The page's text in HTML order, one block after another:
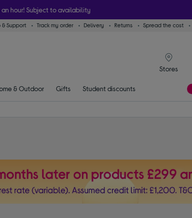
hour! Subject to availability
& Support Track my order Delivery Returns Spread the cost
Stores
& Outdoor Gifts Student discounts